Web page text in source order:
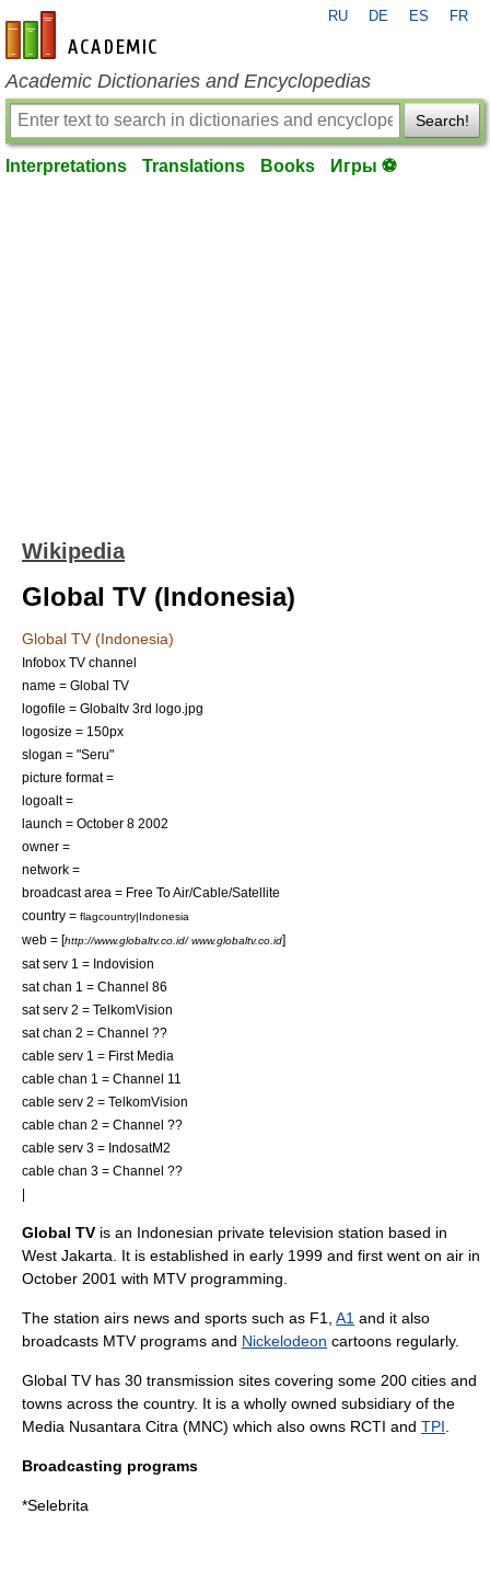
en-academic.com
RU DE ES FR
Academic Dictionaries and Encyclopedias
Search!
Interpretations Translations Books Игры ⚽
Wikipedia
Global TV (Indonesia)
Global TV (Indonesia)
Infobox TV channel
name = Global TV
logofile = Globaltv 3rd logo.jpg
logosize = 150px
slogan = "Seru"
picture format =
logoalt =
launch = October 8 2002
owner =
network =
broadcast area = Free To Air/Cable/Satellite
country = flagcountry|Indonesia
web = [http://www.globaltv.co.id/ www.globaltv.co.id]
sat serv 1 = Indovision
sat chan 1 = Channel 86
sat serv 2 = TelkomVision
sat chan 2 = Channel ??
cable serv 1 = First Media
cable chan 1 = Channel 11
cable serv 2 = TelkomVision
cable chan 2 = Channel ??
cable serv 3 = IndosatM2
cable chan 3 = Channel ??
|
Global TV is an Indonesian private television station based in
West Jakarta . It is established in early 1999 and first went on air in
October 2001 with MTVprogramming.
The station airs news and sports such as F1 A1 and it also
broadcasts MTV programs and Nickelodeon cartoons regularly.
Global TV has 30 transmission sites covering some 200 cities and
towns across the country. It is a wholly owned subsidiary of the
Media Nusantara Citra (MNC) which also owns RCTI and TPI
Broadcasting programs
*Selebrita